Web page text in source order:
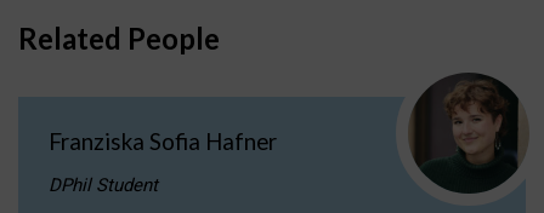
Related People
Franziska Sofia Hafner
DPhil Student